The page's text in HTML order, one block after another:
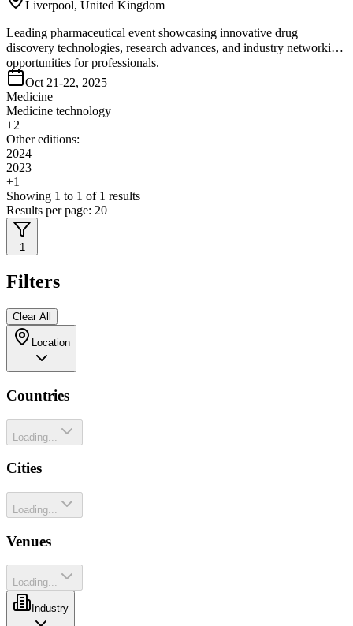
Liverpool, United Kingdom
Leading pharmaceutical event showcasing innovative drug
discovery technologies, research advances, and industry networking
opportunities for professionals.
Oct 21-22, 2025
Medicine
Medicine technology
+2
Other editions:
2024
2023
+1
Showing 1 to 1 of 1 results
Results per page: 20
1
Filters
Clear All
Location
Countries
Loading...
Cities
Loading...
Venues
Loading...
Industry